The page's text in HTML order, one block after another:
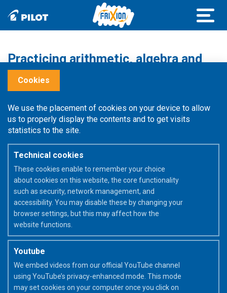
Practicing arithmetic, algebra and
geometry!
example, to understand the rules of algebra in order to
solve equations, you should not be afraid to make mistakes
and start again.
Cookies
We use the placement of cookies on your device to allow
us to properly display the contents and to get visits
statistics to the site.
Technical cookies
These cookies enable to remember your choice
about cookies on this website, the core functionality
such as security, network management, and
accessibility. You may disable these by changing your
browser settings, but this may affect how the
website functions.
Youtube
We embed videos from our official YouTube channel
using YouTube’s privacy-enhanced mode. This mode
may set cookies on your computer once you click on